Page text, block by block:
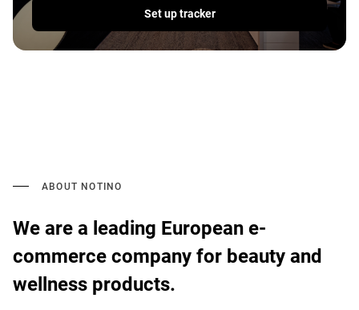
Set up tracker
ABOUT NOTINO
We are a leading European e-
commerce company for beauty and
wellness products.